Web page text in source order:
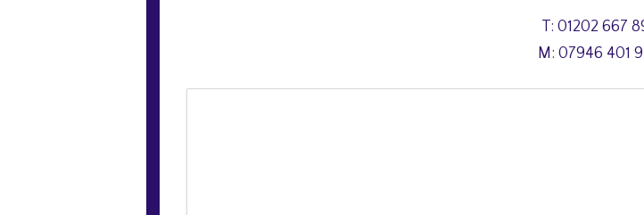
T: 01202 667
M: 07946 401